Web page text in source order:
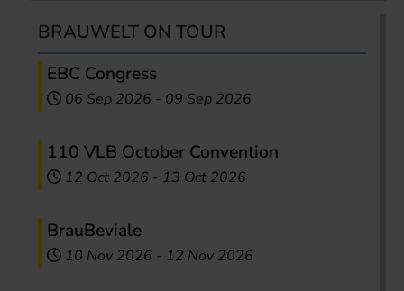
BRAUWELT ON TOUR
EBC Congress
06 Sep 2026 - 09 Sep 2026
110 VLB October Convention
12 Oct 2026 - 13 Oct 2026
BrauBeviale
10 Nov 2026 - 12 Nov 2026